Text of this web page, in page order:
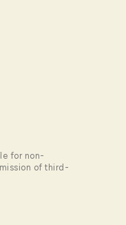
for non-
of third-